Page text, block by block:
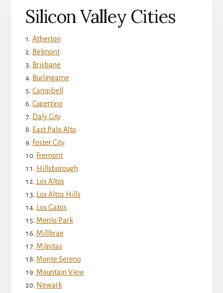
Silicon Valley Cities
Atherton
Belmont
Brisbane
Burlingame
Campbell
Cupertino
Daly City
East Palo Alto
Foster City
Fremont
Hillsborough
Los Altos
Los Altos Hills
Los Gatos
Menlo Park
Millbrae
Milpitas
Monte Sereno
Mountain View
Newark